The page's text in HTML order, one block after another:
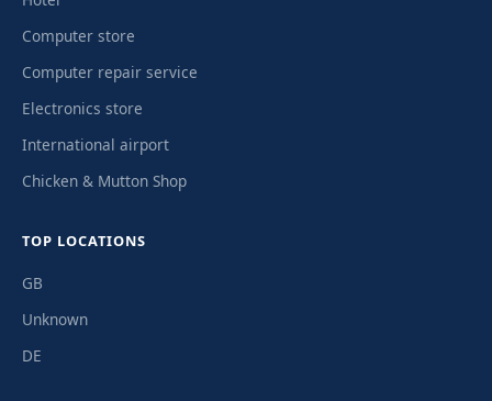
Computer store
Computer repair service
Electronics store
International airport
Chicken & Mutton Shop
TOP LOCATIONS
GB
Unknown
DE